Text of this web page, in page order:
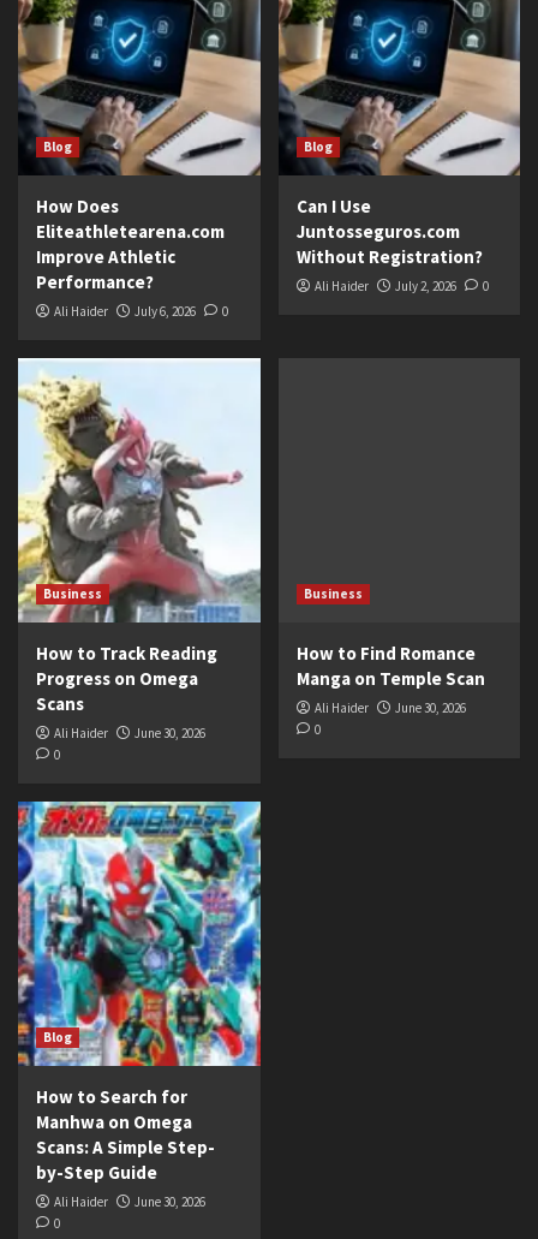
Blog
How Does
Eliteathletearena.com
Improve Athletic
Performance?
Ali Haider July 6, 2026 0
Blog
Can I Use
Juntosseguros.com
Without Registration?
Ali Haider July 2, 2026 0
Business
How to Track Reading
Progress on Omega
Scans
Ali Haider
June 30, 2026
0
Business
How to Find Romance
Manga on Temple Scan
Ali Haider
June 30, 2026
0
Blog
How to Search for
Manhwa on Omega
Scans: A Simple Step-
by-Step Guide
Ali Haider
June 30, 2026
0